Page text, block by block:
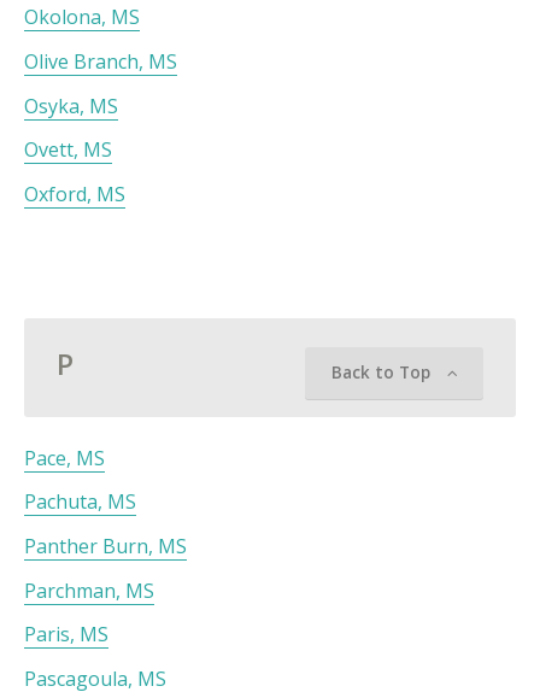
Okolona, MS
Olive Branch, MS
Osyka, MS
Ovett, MS
Oxford, MS
P Back to Top
Pace, MS
Pachuta, MS
Panther Burn, MS
Parchman, MS
Paris, MS
Pascagoula, MS